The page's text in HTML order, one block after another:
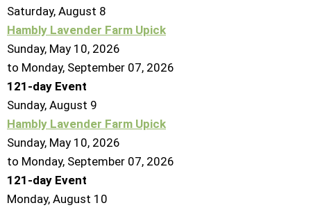
Saturday, August 8
Hambly Lavender Farm Upick
Sunday, May 10, 2026
to Monday, September 07, 2026
121-day Event
Sunday, August 9
Hambly Lavender Farm Upick
Sunday, May 10, 2026
to Monday, September 07, 2026
121-day Event
Monday, August 10